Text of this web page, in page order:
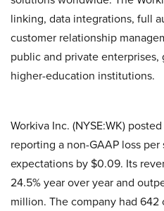
linking, data integrations, full
customer relationship
public and private
higher-education institutions.
Workiva Inc. (NYSE:WK)
reporting a non-GAAP loss
expectations by $0.09. Its
24.5% year over year and
million. The company had